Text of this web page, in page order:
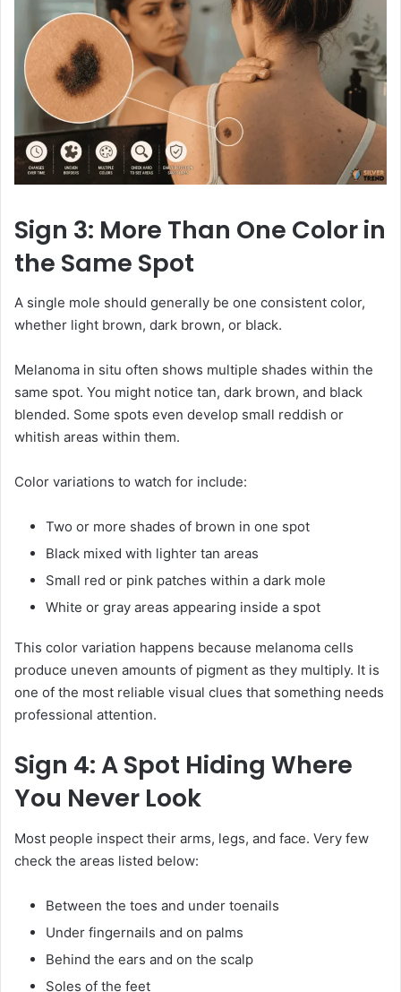
Sign 3: More Than One Color in
the Same Spot
A single mole should generally be one consistent color,
whether light brown, dark brown, or black.
Melanoma in situ often shows multiple shades within the
same spot. You might notice tan, dark brown, and black
blended. Some spots even develop small reddish or
whitish areas within them.
Color variations to watch for include:
Two or more shades of brown in one spot
Black mixed with lighter tan areas
Small red or pink patches within a dark mole
White or gray areas appearing inside a spot
This color variation happens because melanoma cells
produce uneven amounts of pigment as they multiply. It is
one of the most reliable visual clues that something needs
professional attention.
Sign 4: A Spot Hiding Where
You Never Look
Most people inspect their arms, legs, and face. Very few
check the areas listed below:
Between the toes and under toenails
Under fingernails and on palms
Behind the ears and on the scalp
Soles of the feet